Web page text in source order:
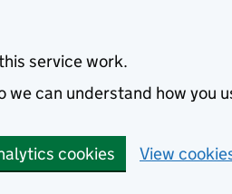
service work.
we can understand how you
cookies View